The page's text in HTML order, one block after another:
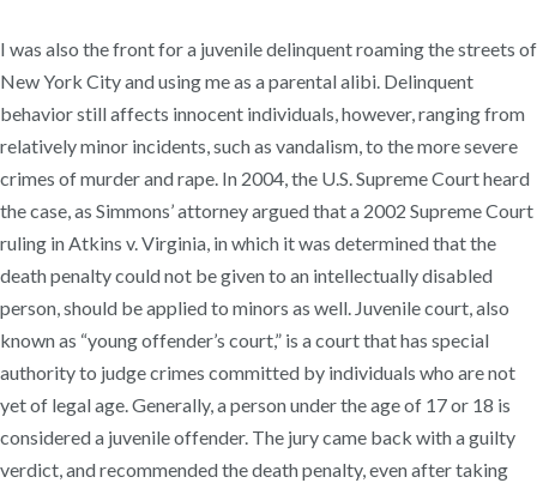
I was also the front for a juvenile delinquent roaming the streets of
New York City and using me as a parental alibi. Delinquent
behavior still affects innocent individuals, however, ranging from
relatively minor incidents, such as vandalism, to the more severe
crimes of murder and rape. In 2004, the U.S. Supreme Court heard
the case, as Simmons’ attorney argued that a 2002 Supreme Court
ruling in Atkins v. Virginia, in which it was determined that the
death penalty could not be given to an intellectually disabled
person, should be applied to minors as well. Juvenile court, also
known as “young offender’s court,” is a court that has special
authority to judge crimes committed by individuals who are not
yet of legal age. Generally, a person under the age of 17 or 18 is
considered a juvenile offender. The jury came back with a guilty
verdict, and recommended the death penalty, even after taking